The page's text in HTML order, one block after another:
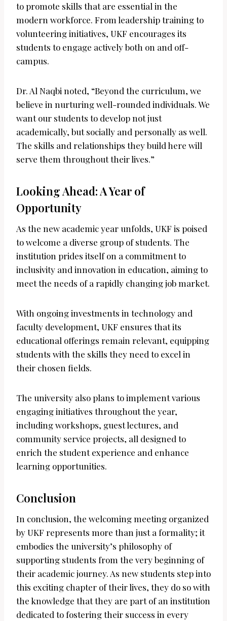
to promote skills that are essential in the
modern workforce. From leadership training to
volunteering initiatives, UKF encourages its
students to engage actively both on and off-
campus.
Dr. Al Naqbi noted, “Beyond the curriculum, we
believe in nurturing well-rounded individuals. We
want our students to develop not just
academically, but socially and personally as well.
The skills and relationships they build here will
serve them throughout their lives.”
Looking Ahead: A Year of
Opportunity
As the new academic year unfolds, UKF is poised
to welcome a diverse group of students. The
institution prides itself on a commitment to
inclusivity and innovation in education, aiming to
meet the needs of a rapidly changing job market.
With ongoing investments in technology and
faculty development, UKF ensures that its
educational offerings remain relevant, equipping
students with the skills they need to excel in
their chosen fields.
The university also plans to implement various
engaging initiatives throughout the year,
including workshops, guest lectures, and
community service projects, all designed to
enrich the student experience and enhance
learning opportunities.
Conclusion
In conclusion, the welcoming meeting organized
by UKF represents more than just a formality; it
embodies the university’s philosophy of
supporting students from the very beginning of
their academic journey. As new students step into
this exciting chapter of their lives, they do so with
the knowledge that they are part of an institution
dedicated to fostering their success in every